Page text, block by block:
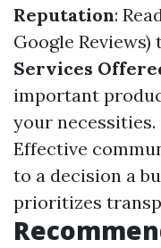
Reputation:
Google
Services
important
your necessities.
Effective
to a decision a
prioritizes